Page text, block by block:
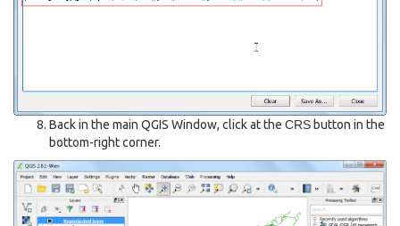
Back in the main QGIS Window, click at the CRSbutton in the
bottom-right corner.